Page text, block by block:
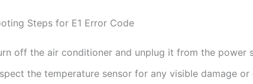
Steps for E1 Error Code
off the air conditioner and unplug it from the power
the temperature sensor for any visible damage or